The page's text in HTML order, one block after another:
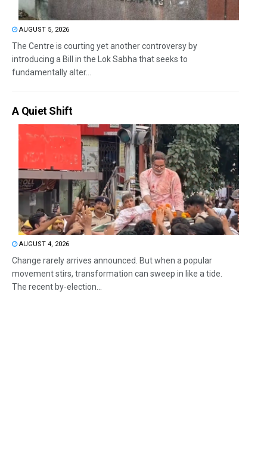
AUGUST 5, 2026
The Centre is courting yet another controversy by
introducing a Bill in the Lok Sabha that seeks to
fundamentally alter...
A Quiet Shift
AUGUST 4, 2026
Change rarely arrives announced. But when a popular
movement stirs, transformation can sweep in like a tide.
The recent by-election...